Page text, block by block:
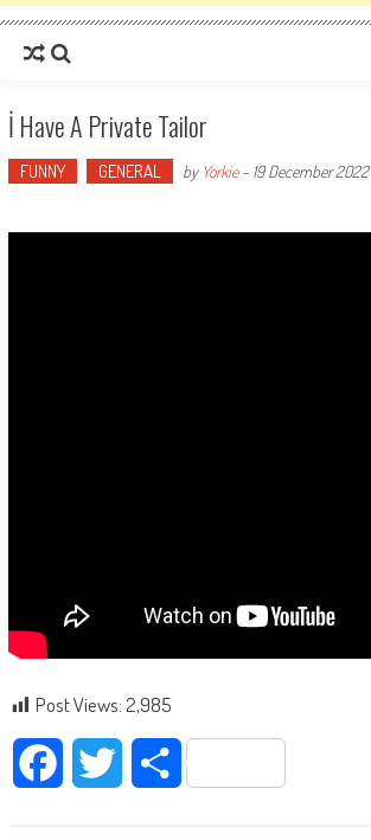
İ Have A Private Tailor
FUNNY GENERAL by Yorkie- 19 December 2022
Post Views:2,985
Facebook Twitter Share